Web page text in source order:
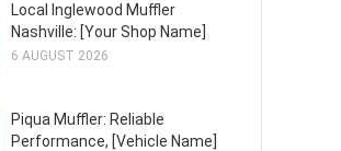
Local Inglewood Muffler
Nashville: [Your Shop Name]
6 AUGUST 2026
Piqua Muffler: Reliable
Performance, [Vehicle Name]